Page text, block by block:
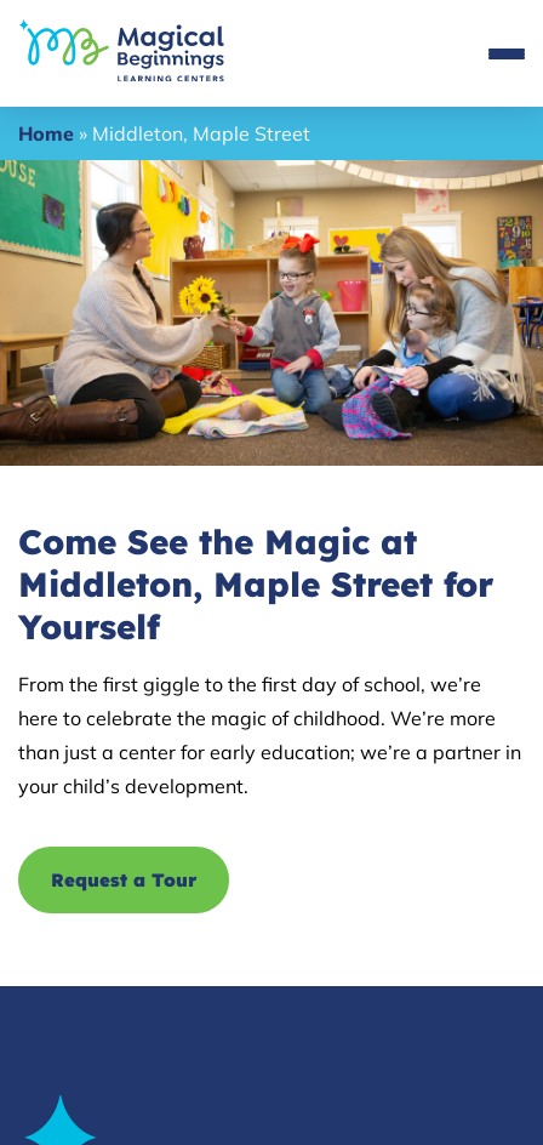
Home » Middleton, Maple Street
Come See the Magic at
Middleton, Maple Street for
Yourself
From the first giggle to the first day of school, we’re
here to celebrate the magic of childhood. We’re more
than just a center for early education; we’re a partner in
your child’s development.
Request a Tour